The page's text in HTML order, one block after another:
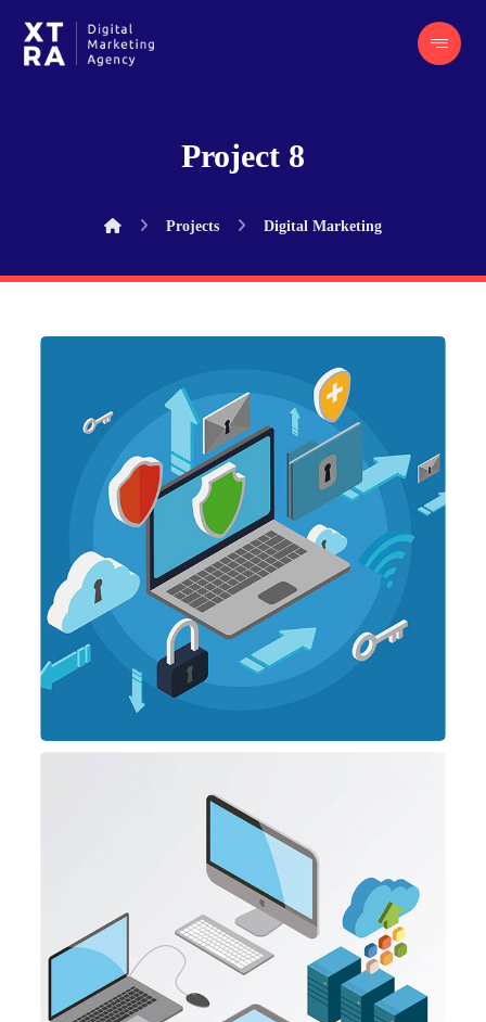
Project 8
Projects Digital Marketing